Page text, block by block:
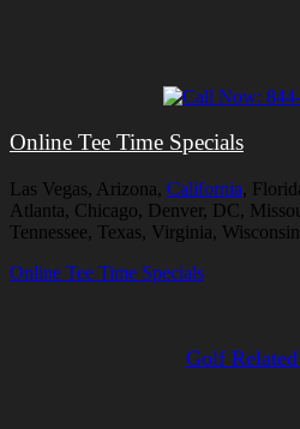
Online Tee Time Specials
Las Vegas, Arizona, California,
Atlanta, Chicago, Denver, DC,
Tennessee, Texas, Virginia,
Online Tee Time Specials
Golf